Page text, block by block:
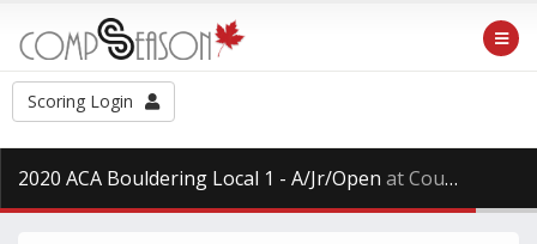
Scoring Login
2020 ACA Bouldering Local 1 - A/Jr/Open at Coulee Climbing, Saturday Oct. 19th, 2019